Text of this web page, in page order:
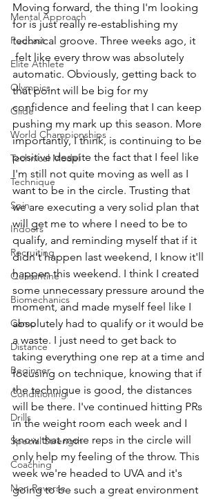
Mental Approach
Podcast
Elite Athlete
Olympics
Glide
World Championships
Technical Model
Technique
Spin
Indoors
Recruiting
Quarantine
Biomechanics
Camp
Distance
Beginner
Conditioning
Drills
Special Strength
Coaching
Non Reverse
Moving forward, the thing I'm looking
for is just really re-establishing my
technical groove. Three weeks ago, it
felt like every throw was absolutely
automatic. Obviously, getting back to
that point will be big for my
confidence and feeling that I can keep
pushing my mark up this season. More
importantly, I think, is continuing to be
positive despite the fact that I feel like
I'm still not quite moving as well as I
want to be in the circle. Trusting that
we are executing a very solid plan that
will get me to where I need to be to
qualify, and reminding myself that if it
didn't happen last weekend, I know it'll
happen this weekend. I think I created
some unnecessary pressure around the
moment, and made myself feel like I
absolutely had to qualify or it would be
a waste. I just need to get back to
taking everything one rep at a time and
focusing on technique, knowing that if
the technique is good, the distances
will be there. I've continued hitting PRs
in the weight room each week and I
know that more reps in the circle will
only help my feeling of the throw. This
week we're headed to UVA and it's
going to be such a great environment